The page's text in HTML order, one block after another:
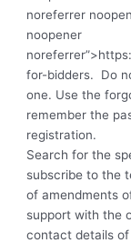
noreferrer
noopener
for-bidders.
Do
one. Use the
remember the
registration.
Search for the
subscribe to the
of amendments
support with the
contact details